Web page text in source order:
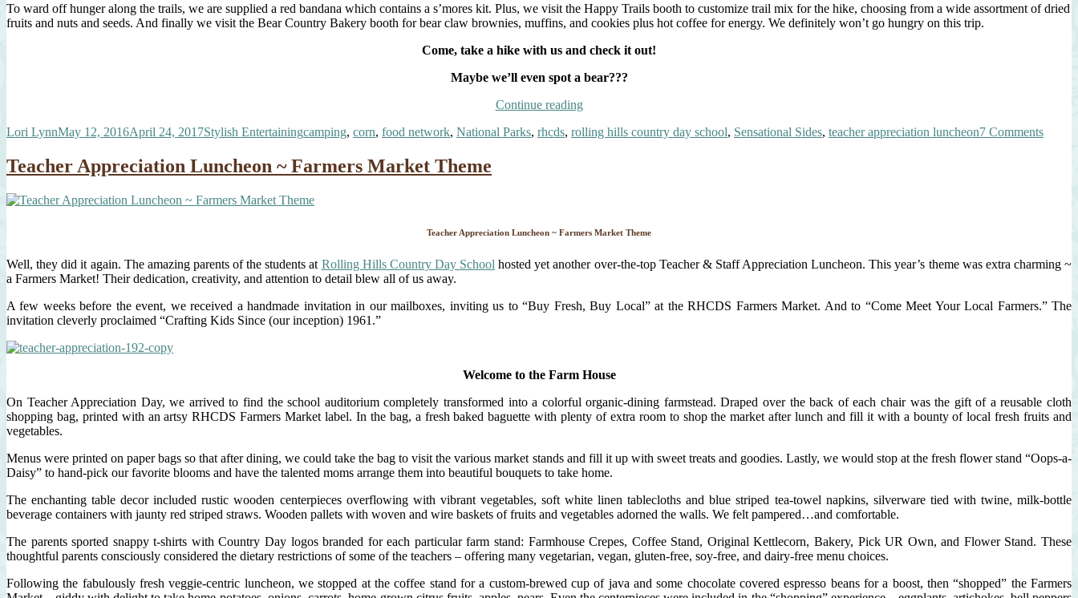
To ward off hunger along the trails, we are supplied a red bandana which contains a s’mores kit. Plus, we visit the Happy Trails booth to customize trail mix for the hike, choosing from a wide assortment of dried
fruits and nuts and seeds. And finally we visit the Bear Country Bakery booth for bear claw brownies, muffins, and cookies plus hot coffee for energy. We definitely won’t go hungry on this trip.
Come, take a hike with us and check it out!
Maybe we’ll even spot a bear???
Continue reading“Teacher
Luncheon
Author
Lori LynnPosted
May 12, 2016April 24, 2017Categories
Stylish EntertainingTags
camping, corn, food network, National Parks, rhcds, rolling hills country day school, Sensational Sides, teacher appreciation luncheon7 Commentson
Teacher Appreciation Luncheon ~ Farmers Market Theme
Teacher Appreciation Luncheon ~ Farmers Market Theme
Well, they did it again. The amazing parents of the students at Rolling Hills Country Day School hosted yet another over-the-top Teacher & Staff Appreciation Luncheon. This year’s theme was extra charming ~
a Farmers Market! Their dedication, creativity, and attention to detail blew all of us away.
A few weeks before the event, we received a handmade invitation in our mailboxes, inviting us to “Buy Fresh, Buy Local” at the RHCDS Farmers Market. And to “Come Meet Your Local Farmers.” The
invitation cleverly proclaimed “Crafting Kids Since (our inception) 1961.”
Welcome to the Farm House
On Teacher Appreciation Day, we arrived to find the school auditorium completely transformed into a colorful organic-dining farmstead. Draped over the back of each chair was the gift of a reusable cloth
shopping bag, printed with an artsy RHCDS Farmers Market label. In the bag, a fresh baked baguette with plenty of extra room to shop the market after lunch and fill it with a bounty of local fresh fruits and
vegetables.
Menus were printed on paper bags so that after dining, we could take the bag to visit the various market stands and fill it up with sweet treats and goodies. Lastly, we would stop at the fresh flower stand “Oops-a-
Daisy” to hand-pick our favorite blooms and have the talented moms arrange them into beautiful bouquets to take home.
The enchanting table decor included rustic wooden centerpieces overflowing with vibrant vegetables, soft white linen tablecloths and blue striped tea-towel napkins, silverware tied with twine, milk-bottle
beverage containers with jaunty red striped straws. Wooden pallets with woven and wire baskets of fruits and vegetables adorned the walls. We felt pampered…and comfortable.
The parents sported snappy t-shirts with Country Day logos branded for each particular farm stand: Farmhouse Crepes, Coffee Stand, Original Kettlecorn, Bakery, Pick UR Own, and Flower Stand. These
thoughtful parents consciously considered the dietary restrictions of some of the teachers – offering many vegetarian, vegan, gluten-free, soy-free, and dairy-free menu choices.
Following the fabulously fresh veggie-centric luncheon, we stopped at the coffee stand for a custom-brewed cup of java and some chocolate covered espresso beans for a boost, then “shopped” the Farmers